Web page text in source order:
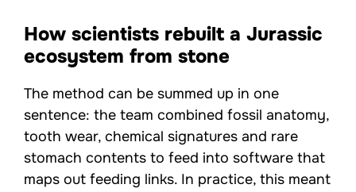
How scientists rebuilt a Jurassic
ecosystem from stone
The method can be summed up in one
sentence: the team combined fossil anatomy,
tooth wear, chemical signatures and rare
stomach contents to feed into software that
maps out feeding links. In practice, this meant